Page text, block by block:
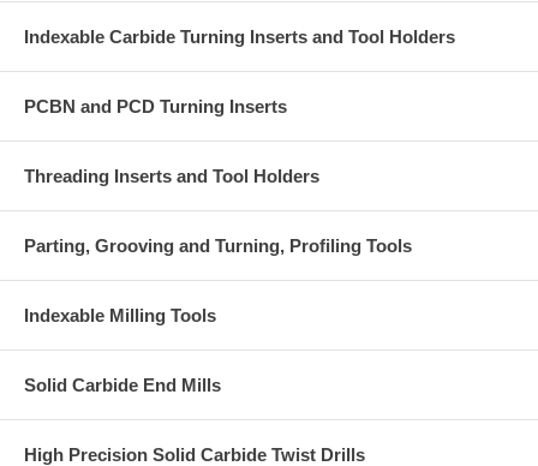
Indexable Carbide Turning Inserts and Tool Holders
PCBN and PCD Turning Inserts
Threading Inserts and Tool Holders
Parting, Grooving and Turning, Profiling Tools
Indexable Milling Tools
Solid Carbide End Mills
High Precision Solid Carbide Twist Drills